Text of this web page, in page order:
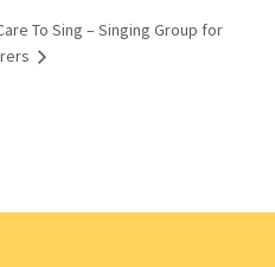
To Sing – Singing Group for